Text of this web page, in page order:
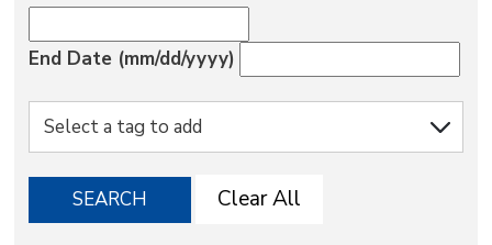
End Date (mm/dd/yyyy)
SEARCH Clear All